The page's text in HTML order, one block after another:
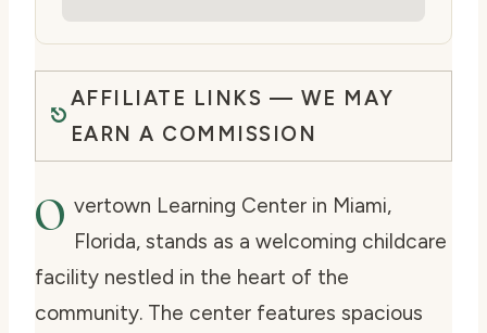
AFFILIATE LINKS — WE MAY
EARN A COMMISSION
O vertown Learning Center in Miami,
Florida, stands as a welcoming childcare
facility nestled in the heart of the
community. The center features spacious